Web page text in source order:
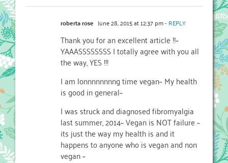
roberta rose June 28, 2015 at 12:37 pm- REPLY
Thank you for an excellent article !!~
YAAASSSSSSSS I totally agree with you all
the way, YES !!!
I am lonnnnnnnng time vegan~ My health
is good in general~
I was struck and diagnosed fibromyalgia
last summer, 2014~ Vegan is NOT failure ~
its just the way my health is and it
happens to anyone who is vegan and non
vegan ~